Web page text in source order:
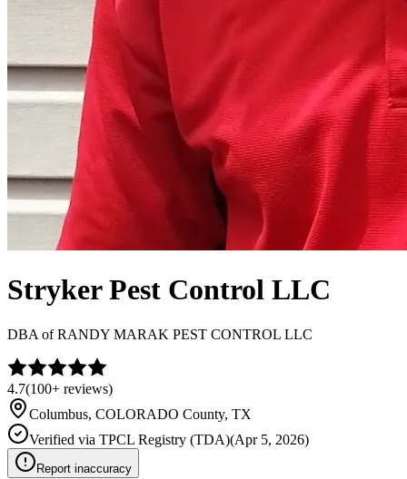
Stryker Pest Control LLC
DBA ofRANDY MARAK PEST CONTROL LLC
4.7(100+ reviews)
Columbus, COLORADO County, TX
Verified via TPCL Registry (TDA)(Apr 5, 2026)
Report inaccuracy